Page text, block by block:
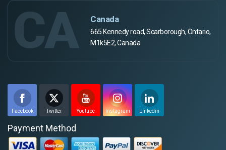
CA Canada
665 Kennedy road, Scarborough, Ontario,
M1k5E2, Canada
Facebook Twitter Youtube Instagram Linkedin
Payment Method